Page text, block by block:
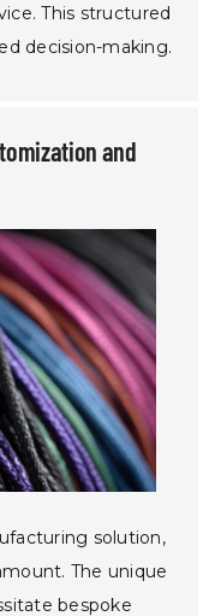
This structured
decision-making.
and
solution,
The unique
bespoke